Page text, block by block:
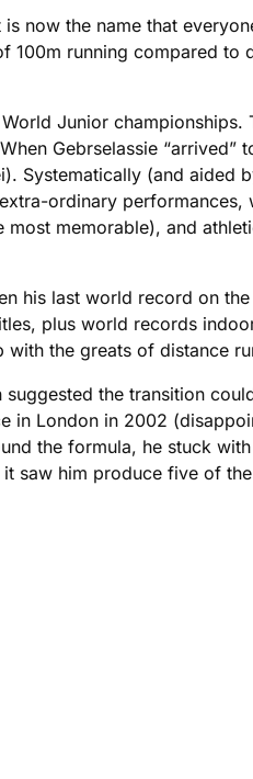
now the name that
100m running compared
Junior
Gebrselassie
(and aided
ordinary
memorable), and
his last world record on
plus world records
the greats of distance
the transition
London in 2002
the formula, he stuck
saw him produce five of